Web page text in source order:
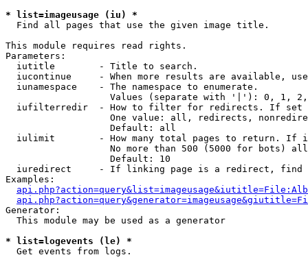
* list=imageusage (iu) *
Find all pages that use the given image title.
This module requires read rights.
Parameters:
  iutitle        - Title to search.
iucontinue     - When more results are available,
  iunamespace    - The namespace to enumerate.
Values (separate with '|'): 0, 1,
iufilterredir  - How to filter for redirects. If
One value: all, redirects,
                   Default: all
iulimit        - How many total pages to return. If
No more than 500 (5000 for bots)
                   Default: 10
iuredirect     - If linking page is a redirect,
Examples:
Generator:
  This module may be used as a generator
* list=logevents (le) *
Get events from logs.